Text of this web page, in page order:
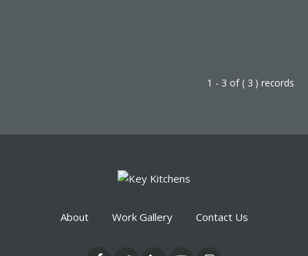
1 - 3 of ( 3 ) records
About Work Gallery Contact Us